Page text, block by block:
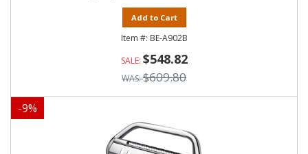
Add to Cart
BE-A902B
$548.82
$609.80
-9%